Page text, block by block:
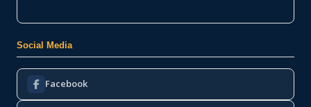
Social Media
Facebook